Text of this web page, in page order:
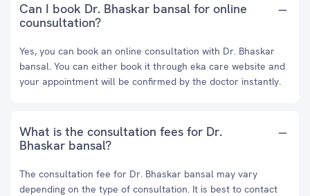
Can I book Dr. Bhaskar bansal for online
counsultation?
Yes, you can book an online consultation with Dr. Bhaskar
bansal. You can either book it through eka care website and
your appointment will be confirmed by the doctor instantly.
What is the consultation fees for Dr.
Bhaskar bansal?
The consultation fee for Dr. Bhaskar bansal may vary
depending on the type of consultation. It is best to contact